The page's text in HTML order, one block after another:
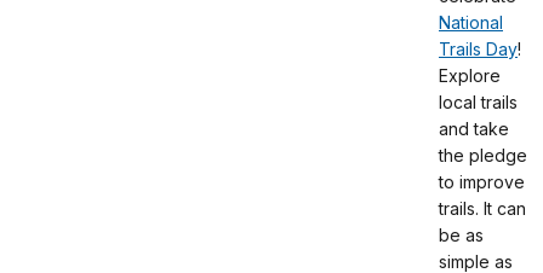
National
Trails Day!
Explore
local trails
and take
the pledge
to improve
trails. It can
be as
simple as